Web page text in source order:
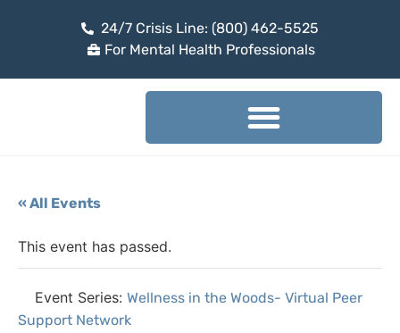
24/7 Crisis Line: (800) 462-5525
For Mental Health Professionals
« All Events
This event has passed.
Event Series: Wellness in the Woods- Virtual Peer
Support Network